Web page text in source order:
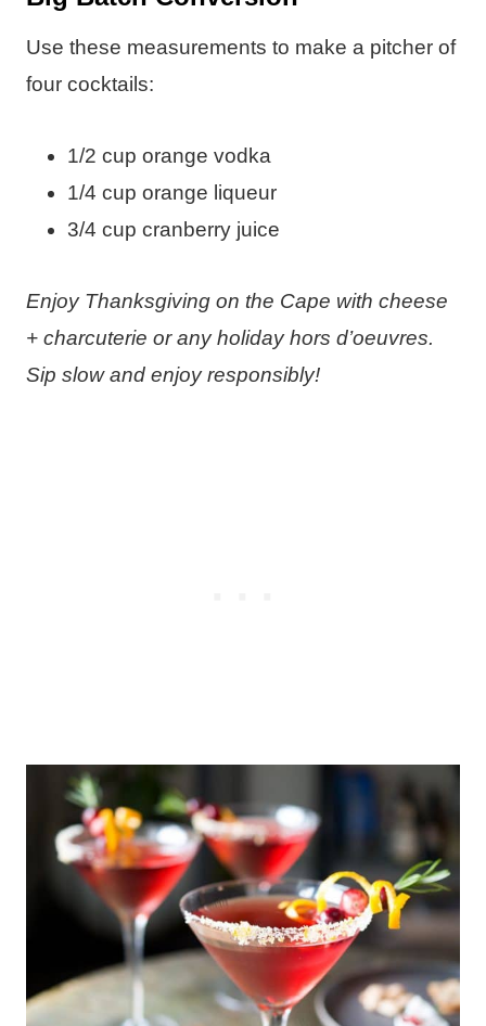
Use these measurements to make a pitcher of
four cocktails:
1/2 cup orange vodka
1/4 cup orange liqueur
3/4 cup cranberry juice
Enjoy Thanksgiving on the Cape with cheese
+ charcuterie or any holiday hors d’oeuvres.
Sip slow and enjoy responsibly!